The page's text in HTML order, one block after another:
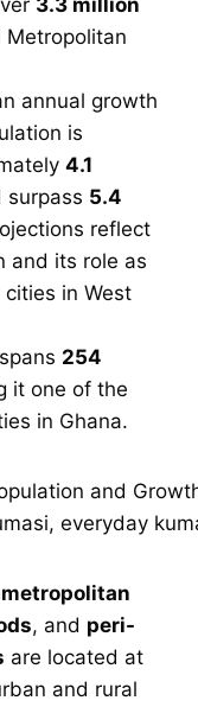
Metropolitan
annual growth
is
4.1
surpass 5.4
reflect
and its role as
in West
254
it one of the
in Ghana.
, and peri-
are located at
and rural